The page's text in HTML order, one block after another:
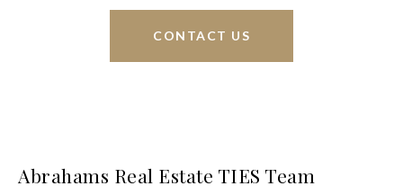
CONTACT US
Abrahams Real Estate TIES Team